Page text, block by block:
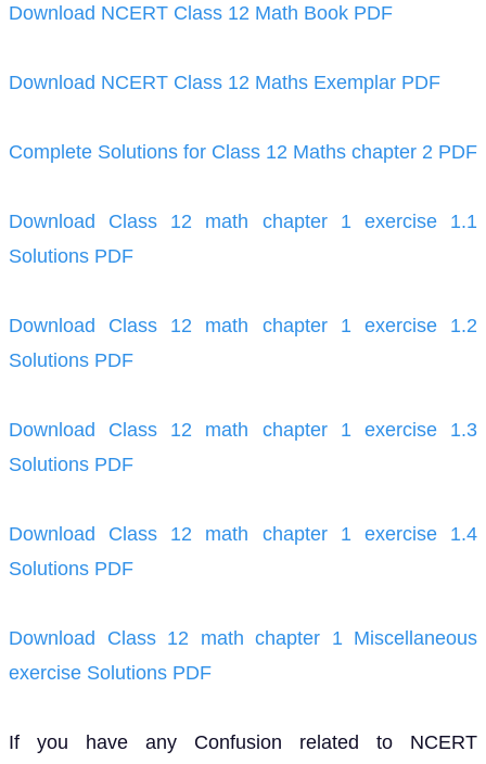
Download NCERT Class 12 Math Book PDF
Download NCERT Class 12 Maths Exemplar PDF
Complete Solutions for Class 12 Maths chapter 2 PDF
Download Class 12 math chapter 1 exercise 1.1
Solutions PDF
Download Class 12 math chapter 1 exercise 1.2
Solutions PDF
Download Class 12 math chapter 1 exercise 1.3
Solutions PDF
Download Class 12 math chapter 1 exercise 1.4
Solutions PDF
Download Class 12 math chapter 1 Miscellaneous
exercise Solutions PDF
If you have any Confusion related to NCERT